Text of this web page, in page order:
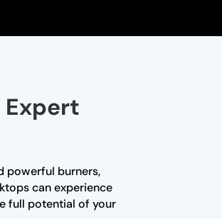
powerful burners,
can experience
full potential of your